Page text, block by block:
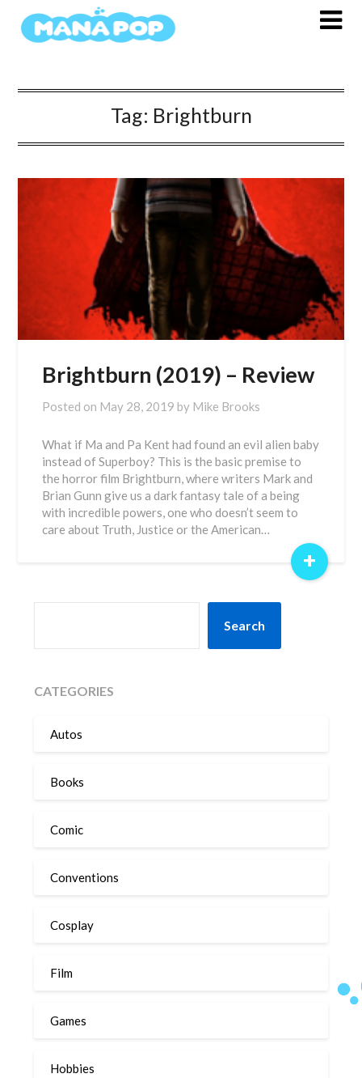
Tag: Brightburn
Brightburn (2019) – Review
Posted on May 28, 2019 by Mike Brooks
What if Ma and Pa Kent had found an evil alien baby
instead of Superboy? This is the basic premise to
the horror film Brightburn, where writers Mark and
Brian Gunn give us a dark fantasy tale of a being
with incredible powers, one who doesn’t seem to
care about Truth, Justice or the American…
+
Search
CATEGORIES
Autos
Books
Comic
Conventions
Cosplay
Film
Games
Hobbies